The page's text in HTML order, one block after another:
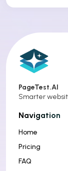
PageTest.AI
Smarter
Navigation
Home
Pricing
FAQ